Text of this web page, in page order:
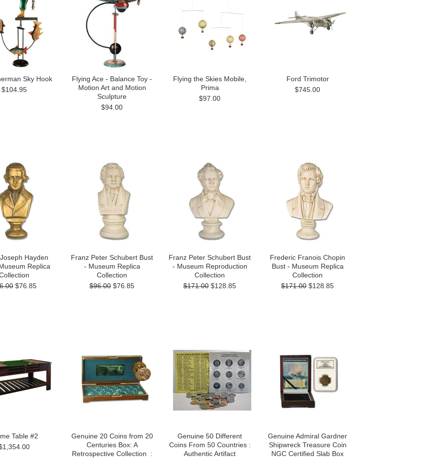
Sky Hook
$104.95
Flying Ace - Balance Toy -
Motion Art and Motion
Sculpture
$94.00
Flying the Skies Mobile,
Prima
$97.00
Ford Trimotor
$745.00
Hayden
Replica
$76.85
Franz Peter Schubert Bust
- Museum Replica
Collection
$96.00 $76.85
Franz Peter Schubert Bust
- Museum Reproduction
Collection
$171.00 $128.85
Frederic Franois Chopin
Bust - Museum Replica
Collection
$171.00 $128.85
Table #2
Genuine 20 Coins from 20
Centuries Box: A
Retrospective Collection :
Genuine 50 Different
Coins From 50 Countries :
Authentic Artifact
Genuine Admiral Gardner
Shipwreck Treasure Coin
NGC Certified Slab Box